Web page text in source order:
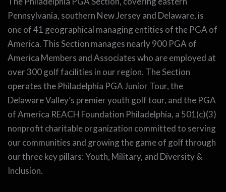
Pennsylvania, southern New Jersey and Delaware, is
one of 41 geographical managing entities of the PGA of
America. This Section manages nearly 900 PGA of
America Members and Associates who are employed at
over 300 golf facilities in our region. The Section
operates the Philadelphia PGA Junior Tour, the
Delaware Valley’s premier youth golf tour, and the PGA
of America REACH Foundation Philadelphia, a 501(c)(3)
nonprofit charitable organization committed to serving
our communities and growing the game of golf through
our three key pillars: Youth, Military, and Diversity &
Inclusion.